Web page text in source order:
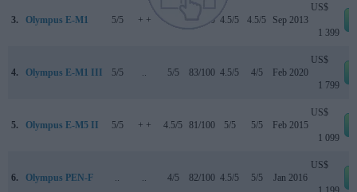
3. Olympus E-M1 5/5 + + 84/100 4.5/5 4.5/5 Sep 2013
US$
1 399
4. Olympus E-M1 III 5/5 .. 5/5 83/100 4.5/5 4/5 Feb 2020
US$
1 799
5. Olympus E-M5 II 5/5 + + 4.5/5 81/100 5/5 5/5 Feb 2015
US$
1 099
6. Olympus PEN-F .. .. 4/5 82/100 4.5/5 5/5 Jan 2016
US$